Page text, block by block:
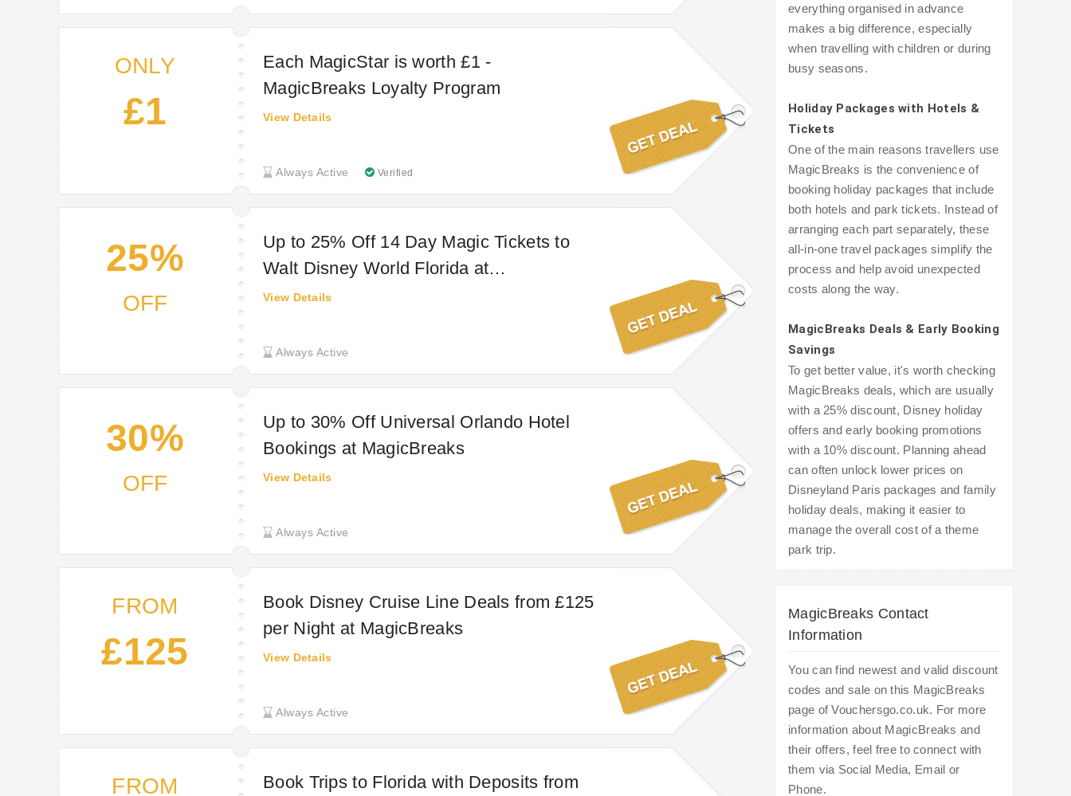
ONLY
£1
Each MagicStar is worth £1 -
MagicBreaks Loyalty Program
Always Active Verified
View Details
25%
OFF
Up to 25% Off 14 Day Magic Tickets to
Walt Disney World Florida at
MagicBreaks
Always Active
View Details
30%
OFF
Up to 30% Off Universal Orlando Hotel
Bookings at MagicBreaks
Always Active
View Details
FROM
£125
Book Disney Cruise Line Deals from £125
per Night at MagicBreaks
Always Active
View Details
FROM Book Trips to Florida with Deposits from
everything organised in advance
makes a big difference, especially
when travelling with children or during
busy seasons.
Holiday Packages with Hotels &
Tickets
One of the main reasons travellers use
MagicBreaks is the convenience of
booking holiday packages that include
both hotels and park tickets. Instead of
arranging each part separately, these
all-in-one travel packages simplify the
process and help avoid unexpected
costs along the way.
MagicBreaks Deals & Early Booking
Savings
To get better value, it's worth checking
MagicBreaks deals, which are usually
with a 25% discount, Disney holiday
offers and early booking promotions
with a 10% discount. Planning ahead
can often unlock lower prices on
Disneyland Paris packages and family
holiday deals, making it easier to
manage the overall cost of a theme
park trip.
MagicBreaks Contact
Information
You can find newest and valid discount
codes and sale on this MagicBreaks
page of Vouchersgo.co.uk. For more
information about MagicBreaks and
their offers, feel free to connect with
them via Social Media, Email or
Phone.